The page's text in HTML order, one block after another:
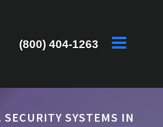
(800) 404-1263
SECURITY SYSTEMS IN